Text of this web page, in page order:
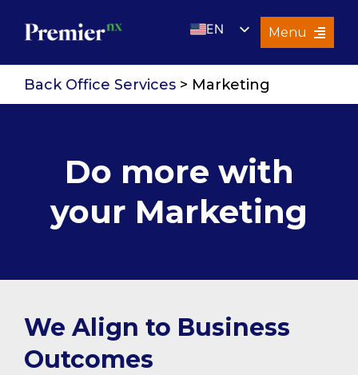
EN
Menu
Services
Premier Insights
Careers
Search
Back Office Services> Marketing
Do more with
your Marketing
We Align to Business
Outcomes